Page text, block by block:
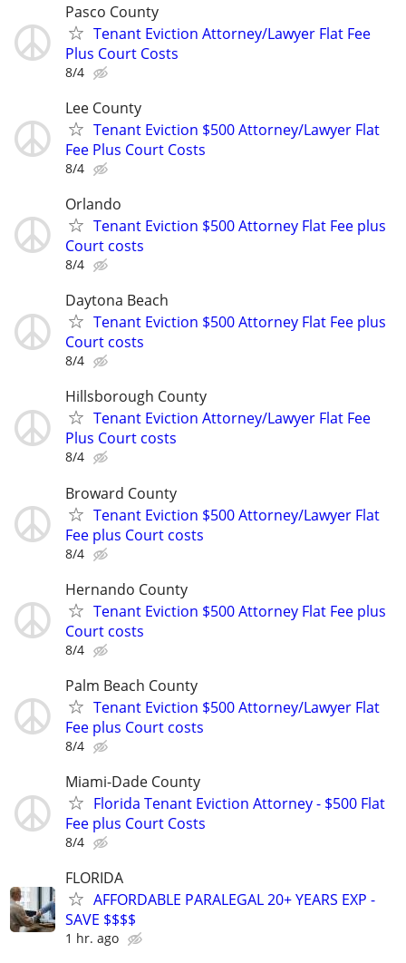
Pasco County
Tenant Eviction Attorney/Lawyer Flat Fee
Plus Court Costs
8/4
Lee County
Tenant Eviction $500 Attorney/Lawyer Flat
Fee Plus Court Costs
8/4
Orlando
Tenant Eviction $500 Attorney Flat Fee plus
Court costs
8/4
Daytona Beach
Tenant Eviction $500 Attorney Flat Fee plus
Court costs
8/4
Hillsborough County
Tenant Eviction Attorney/Lawyer Flat Fee
Plus Court costs
8/4
Broward County
Tenant Eviction $500 Attorney/Lawyer Flat
Fee plus Court costs
8/4
Hernando County
Tenant Eviction $500 Attorney Flat Fee plus
Court costs
8/4
Palm Beach County
Tenant Eviction $500 Attorney/Lawyer Flat
Fee plus Court costs
8/4
Miami-Dade County
Florida Tenant Eviction Attorney - $500 Flat
Fee plus Court Costs
8/4
FLORIDA
AFFORDABLE PARALEGAL 20+ YEARS EXP -
SAVE $$$$
1 hr. ago